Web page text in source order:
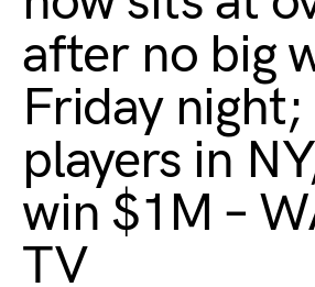
after no big
Friday
players in
win $1M –
TV